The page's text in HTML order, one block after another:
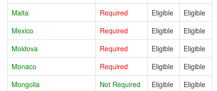
Malta
Required Eligible
Eligible
Mexico
Required Eligible
Eligible
Moldova
Required Eligible
Eligible
Monaco
Required Eligible
Eligible
Mongolia
Not Required Eligible
Eligible